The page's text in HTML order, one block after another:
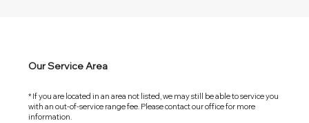
Our Service Area
* If you are located in an area not listed, we may still be able to service you
with an out-of-service range fee. Please contact our office for more
information.